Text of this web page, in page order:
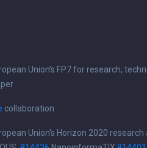
Union's FP7 for research,
collaboration
Union's Horizon 2020